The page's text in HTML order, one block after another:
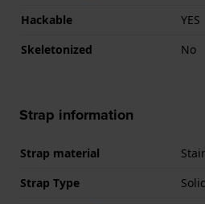
Hackable
YES
Skeletonized
No
Strap information
Strap material
Strap Type